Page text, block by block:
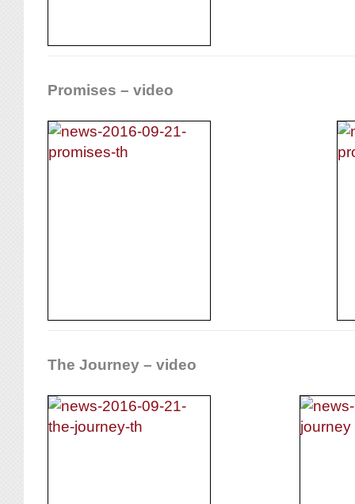
Promises – video
The Journey – video